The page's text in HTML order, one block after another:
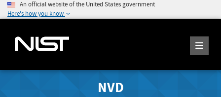
An official website of the United States government
Here's how you know
NVD